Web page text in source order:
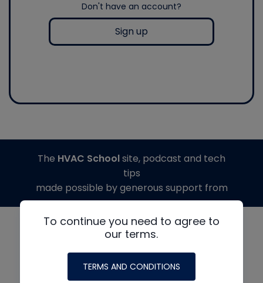
Don't have an account?
Sign up
To continue you need to agree to
our terms.
TERMS AND CONDITIONS
The HVAC Schoolsite, podcast and tech
tips
made possible by generous support from